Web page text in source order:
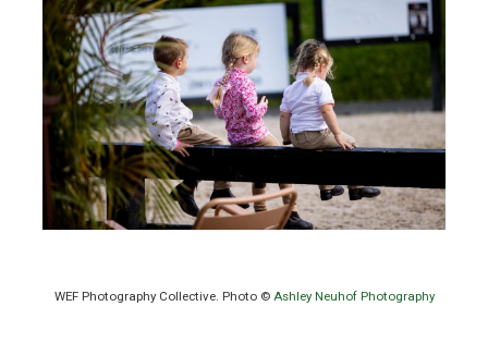
WEF Photography Collective. Photo © Ashley Neuhof Photography